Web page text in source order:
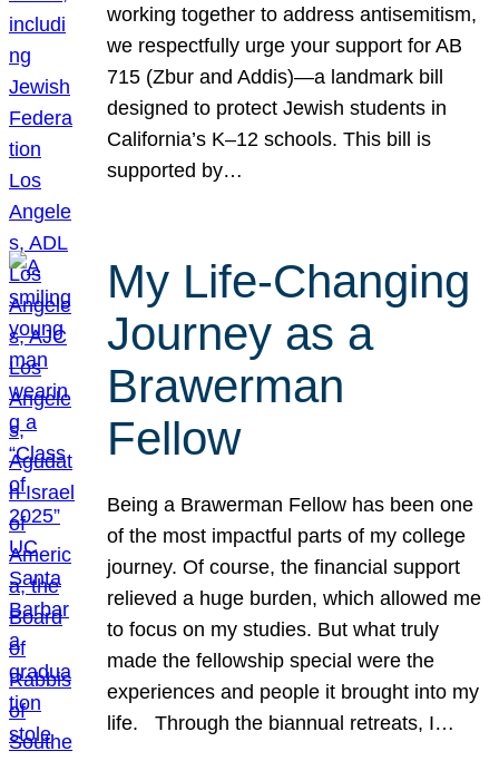
working together to address antisemitism,
we respectfully urge your support for AB
715 (Zbur and Addis)—a landmark bill
designed to protect Jewish students in
California’s K–12 schools. This bill is
supported by…
My Life-Changing
Journey as a
Brawerman
Fellow
Being a Brawerman Fellow has been one
of the most impactful parts of my college
journey. Of course, the financial support
relieved a huge burden, which allowed me
to focus on my studies. But what truly
made the fellowship special were the
experiences and people it brought into my
life. Through the biannual retreats, I…